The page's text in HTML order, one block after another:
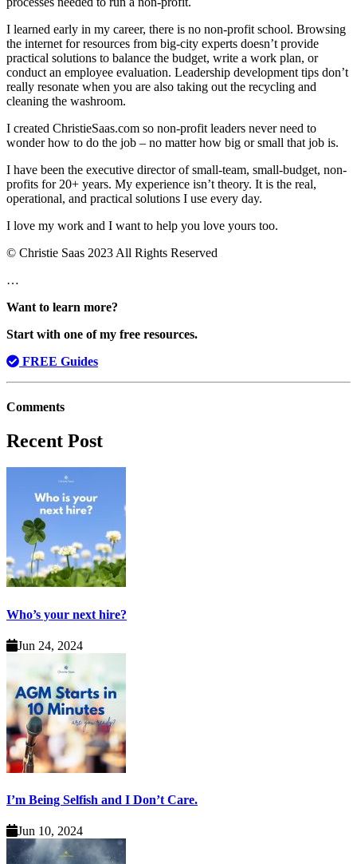
I learned early in my career, there is no non-profit school. Browsing
the internet for resources from big-city experts doesn’t provide
practical solutions to balance the budget, write a work plan, or
conduct an employee evaluation. Leadership development tips don’t
really resonate when you are also taking out the recycling and
cleaning the washroom.
I created ChristieSaas.com so non-profit leaders never need to
wonder how to do the job – no matter how big or small that job is.
I have been the executive director of small-team, small-budget, non-
profits for 20+ years. My experience isn’t theory. It is the real,
operational, and practical solutions I use every day.
I love my work and I want to help you love yours too.
© Christie Saas 2023 All Rights Reserved
…
Want to learn more?
Start with one of my free resources.
FREE Guides
Comments
Recent Post
Who’s your next hire?
Jun 24, 2024
I’m Being Selfish and I Don’t Care.
Jun 10, 2024